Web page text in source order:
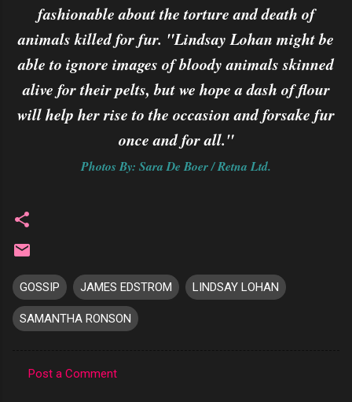
fashionable about the torture and death of
animals killed for fur. "Lindsay Lohan might be
able to ignore images of bloody animals skinned
alive for their pelts, but we hope a dash of flour
will help her rise to the occasion and forsake fur
once and for all."
Photos By: Sara De Boer / Retna Ltd.
GOSSIP JAMES EDSTROM LINDSAY LOHAN
SAMANTHA RONSON
Post a Comment